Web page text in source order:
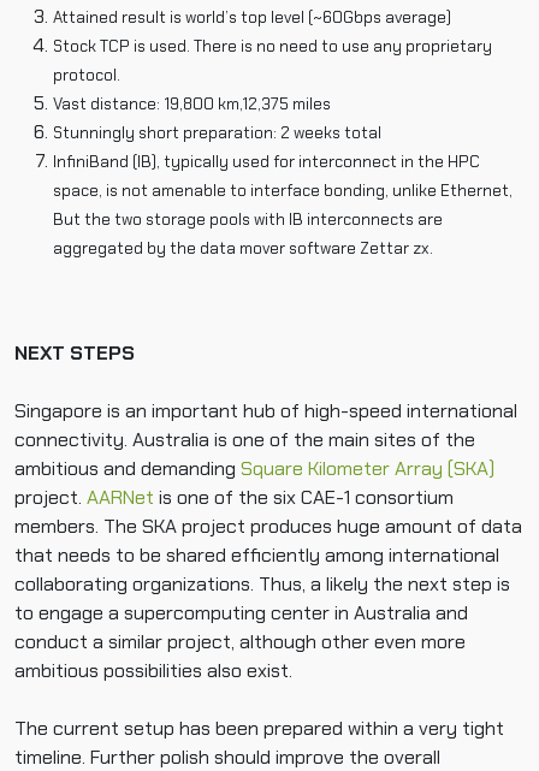
Attained result is world’s top level (~60Gbps average)
Stock TCP is used. There is no need to use any proprietary
protocol.
Vast distance: 19,800 km,12,375 miles
Stunningly short preparation: 2 weeks total
InfiniBand (IB), typically used for interconnect in the HPC
space, is not amenable to interface bonding, unlike Ethernet,
But the two storage pools with IB interconnects are
aggregated by the data mover software Zettar zx.
NEXT STEPS
Singapore is an important hub of high-speed international
connectivity. Australia is one of the main sites of the
ambitious and demanding Square Kilometer Array (SKA)
project. AARNet is one of the six CAE-1 consortium
members. The SKA project produces huge amount of data
that needs to be shared efficiently among international
collaborating organizations. Thus, a likely the next step is
to engage a supercomputing center in Australia and
conduct a similar project, although other even more
ambitious possibilities also exist.
The current setup has been prepared within a very tight
timeline. Further polish should improve the overall